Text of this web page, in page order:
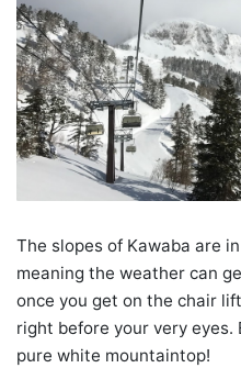
The slopes of Kawaba are
meaning the weather can
once you get on the chair
right before your very
pure white mountaintop!